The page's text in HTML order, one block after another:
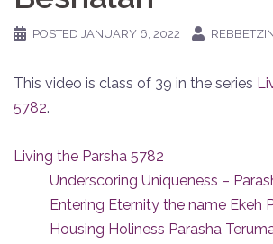
POSTED JANUARY 6, 2022
This video is class of 39 in the series
5782.
Living the Parsha 5782
Underscoring Uniqueness –
Entering Eternity the name Ekeh
Housing Holiness Parasha